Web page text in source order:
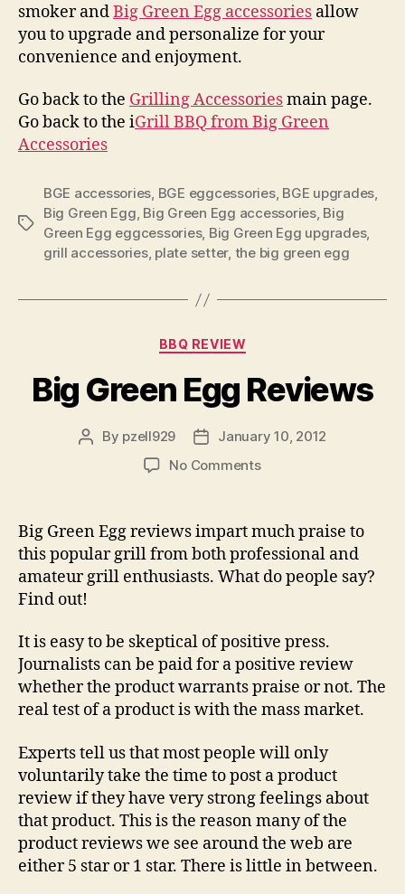
smoker andBig Green Egg accessories allow
you to upgrade and personalize for your
convenience and enjoyment.
Go back to the Grilling Accessoriesmain page.
Go back to the iGrill BBQ from Big Green
Accessories
Tags
BGE accessories, BGE eggcessories, BGE upgrades,
Big Green Egg, Big Green Egg accessories, Big
Green Egg eggcessories, Big Green Egg upgrades,
grill accessories, plate setter, the big green egg
Categories
BBQ REVIEW
Big Green Egg Reviews
Post
By pzell929
PostJanuary 10, 2012
No Commentson
Egg
Reviews
Big Green Egg reviews impart much praise to
this popular grill from both professional and
amateur grill enthusiasts. What do people say?
Find out!
It is easy to be skeptical of positive press.
Journalists can be paid for a positive review
whether the product warrants praise or not. The
real test of a product is with the mass market.
Experts tell us that most people will only
voluntarily take the time to post a product
review if they have very strong feelings about
that product. This is the reason many of the
product reviews we see around the web are
either 5 star or 1 star. There is little in between.